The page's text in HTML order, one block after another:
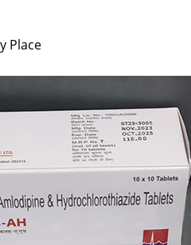
Place